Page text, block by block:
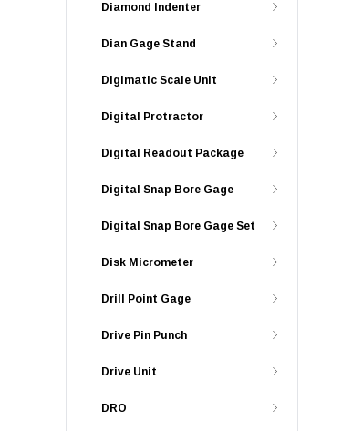
Diamond Indenter
Dian Gage Stand
Digimatic Scale Unit
Digital Protractor
Digital Readout Package
Digital Snap Bore Gage
Digital Snap Bore Gage Set
Disk Micrometer
Drill Point Gage
Drive Pin Punch
Drive Unit
DRO